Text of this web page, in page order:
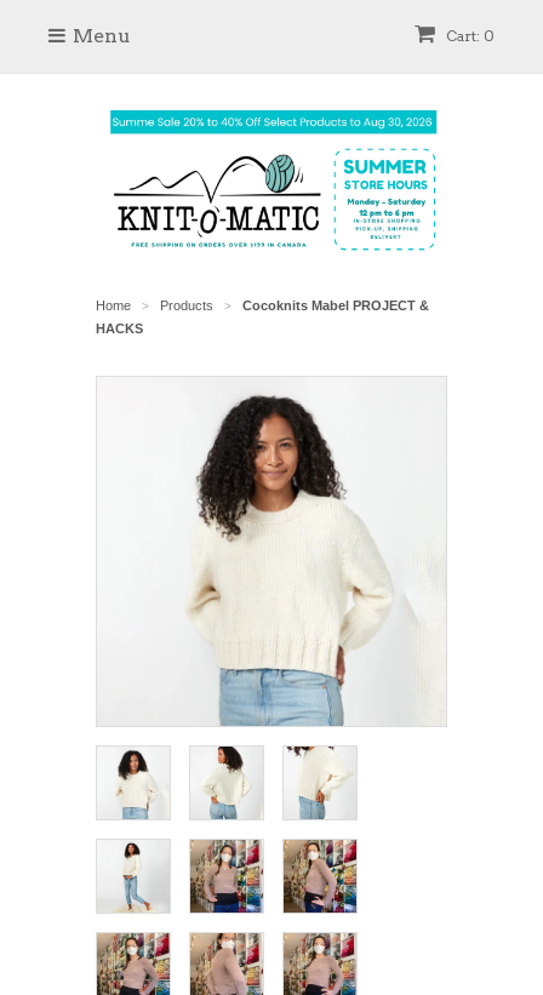
Cart: 0
Menu
Home > Products >
Cocoknits Mabel PROJECT &
HACKS